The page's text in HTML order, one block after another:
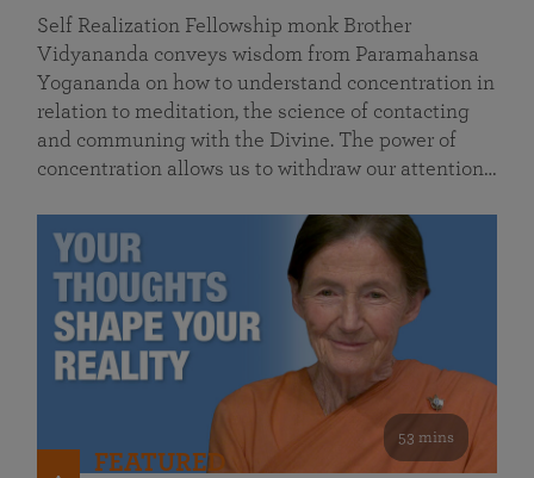
Self Realization Fellowship monk Brother
Vidyananda conveys wisdom from Paramahansa
Yogananda on how to understand concentration in
relation to meditation, the science of contacting
and communing with the Divine. The power of
concentration allows us to withdraw our attention…
53 mins
FEATURED